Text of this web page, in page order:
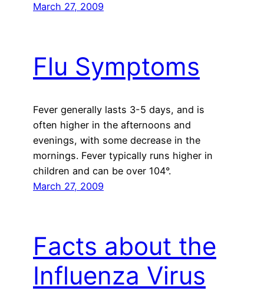
March 27, 2009
Flu Symptoms
Fever generally lasts 3-5 days, and is
often higher in the afternoons and
evenings, with some decrease in the
mornings. Fever typically runs higher in
children and can be over 104°.
March 27, 2009
Facts about the
Influenza Virus